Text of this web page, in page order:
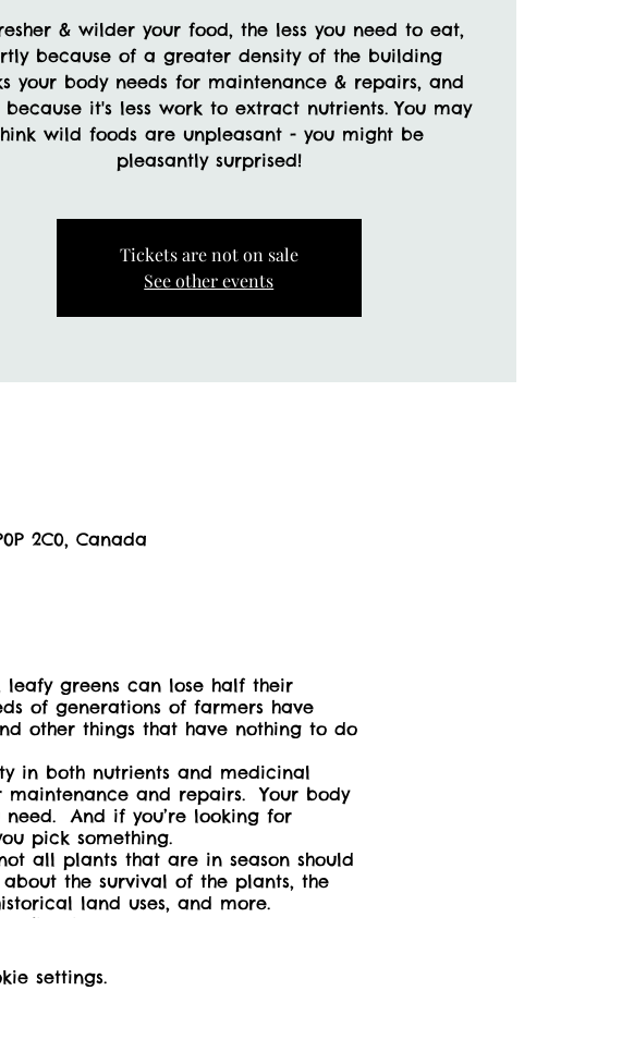
& wilder your food, the less you need to eat,
because of a greater density of the building
your body needs for maintenance & repairs, and
it's less work to extract nutrients. You may
wild foods are unpleasant - you might be
pleasantly surprised!
Tickets are not on sale
See other events
2C0, Canada
leafy greens can lose half their
of generations of farmers have
other things that have nothing to do
in both nutrients and medicinal
maintenance and repairs. Your body
And if you’re looking for
pick something.
plants that are in season should
the survival of the plants, the
land uses, and more.
find in many temperate zones
showers. Adult or caregiver of
additional charge. Please be
settings.